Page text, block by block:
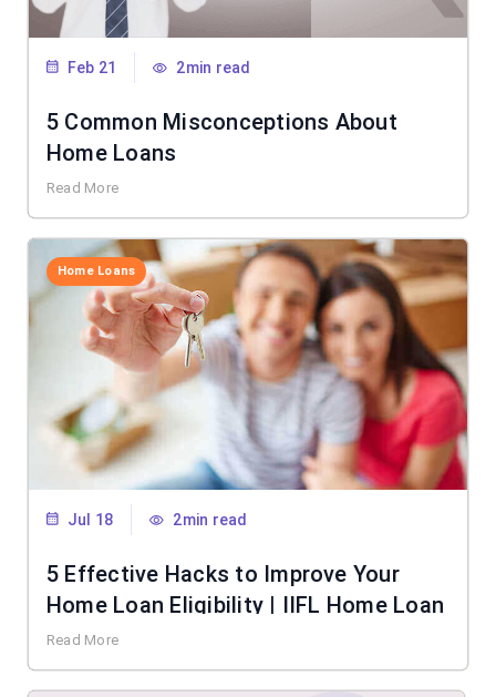
Feb 21 2min read
5 Common Misconceptions About
Home Loans
Read More
Home Loans
Jul 18 2min read
5 Effective Hacks to Improve Your
Home Loan Eligibility | IIFL Home Loan
Read More